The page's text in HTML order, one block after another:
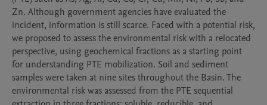
Zn. Although government agencies have evaluated the
incident, information is still scarce. Faced with a potential risk,
we proposed to assess the environmental risk with a relocated
perspective, using geochemical fractions as a starting point
for understanding PTE mobilization. Soil and sediment
samples were taken at nine sites throughout the Basin. The
environmental risk was assessed from the PTE sequential